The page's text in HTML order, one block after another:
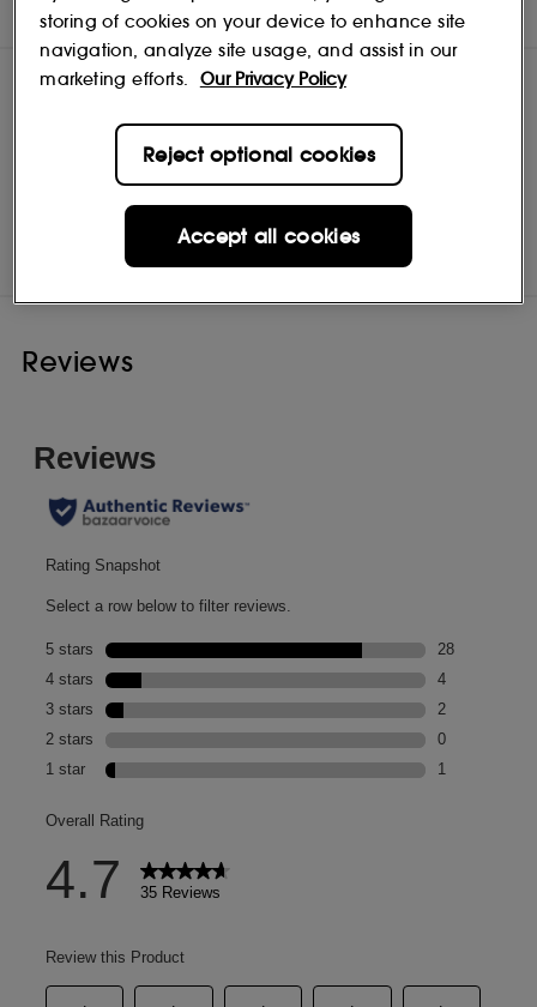
DIRECTIONS
ShopTweezerman
Reviews
storing of cookies on your device to enhance site
navigation, analyze site usage, and assist in our
marketing efforts.
Our Privacy Policy
Reject optional cookies
Accept all cookies